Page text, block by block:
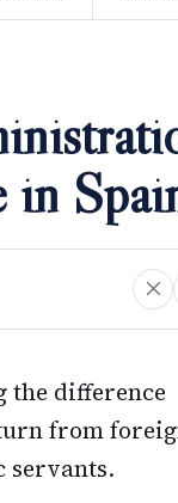
in
the difference
from
servants.